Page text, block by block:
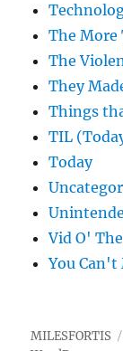
The More
The
They
Things
TIL
Today
Vid O'
You Can't
MILESFORTIS